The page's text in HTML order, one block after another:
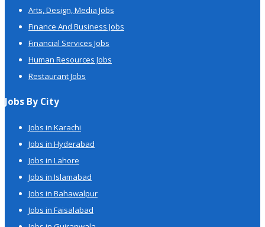
Arts, Design, Media Jobs
Finance And Business Jobs
Financial Services Jobs
Human Resources Jobs
Restaurant Jobs
Jobs By City
Jobs in Karachi
Jobs in Hyderabad
Jobs in Lahore
Jobs in Islamabad
Jobs in Bahawalpur
Jobs in Faisalabad